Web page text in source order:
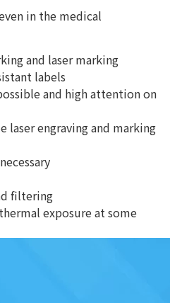
in the medical
and laser marking
labels
and high attention on
laser engraving and marking
filtering
exposure at some